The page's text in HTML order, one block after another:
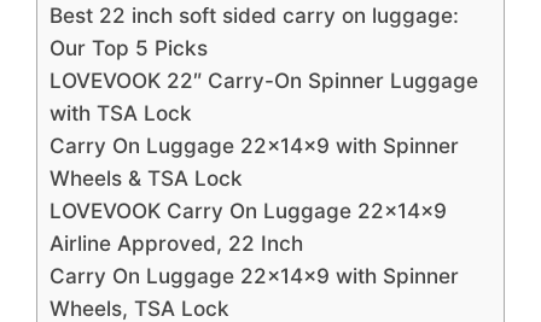
Best 22 inch soft sided carry on luggage:
Our Top 5 Picks
LOVEVOOK 22″ Carry-On Spinner Luggage
with TSA Lock
Carry On Luggage 22x14x9 with Spinner
Wheels & TSA Lock
LOVEVOOK Carry On Luggage 22x14x9
Airline Approved, 22 Inch
Carry On Luggage 22x14x9 with Spinner
Wheels, TSA Lock